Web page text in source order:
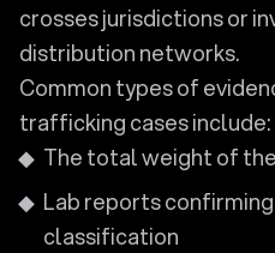
crosses jurisdictions or
distribution networks.
Common types of
trafficking cases include:
The total weight of
Lab reports
classification